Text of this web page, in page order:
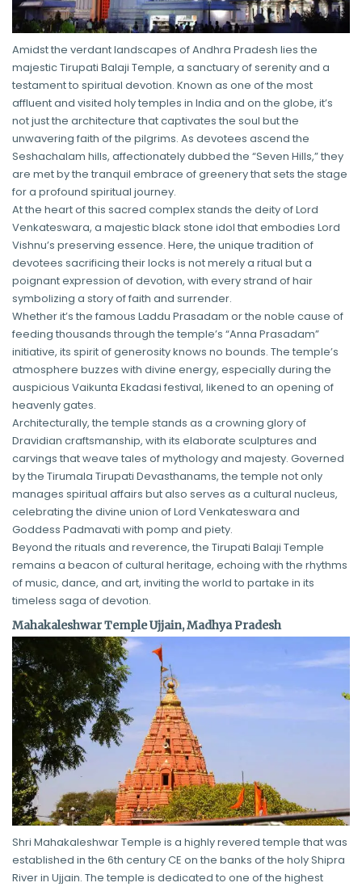
Amidst the verdant landscapes of Andhra Pradesh lies the
majestic Tirupati Balaji Temple, a sanctuary of serenity and a
testament to spiritual devotion. Known as one of the most
affluent and visited holy temples in India and on the globe, it’s
not just the architecture that captivates the soul but the
unwavering faith of the pilgrims. As devotees ascend the
Seshachalam hills, affectionately dubbed the “Seven Hills,” they
are met by the tranquil embrace of greenery that sets the stage
for a profound spiritual journey.
At the heart of this sacred complex stands the deity of Lord
Venkateswara, a majestic black stone idol that embodies Lord
Vishnu’s preserving essence. Here, the unique tradition of
devotees sacrificing their locks is not merely a ritual but a
poignant expression of devotion, with every strand of hair
symbolizing a story of faith and surrender.
Whether it’s the famous Laddu Prasadam or the noble cause of
feeding thousands through the temple’s “Anna Prasadam”
initiative, its spirit of generosity knows no bounds. The temple’s
atmosphere buzzes with divine energy, especially during the
auspicious Vaikunta Ekadasi festival, likened to an opening of
heavenly gates.
Architecturally, the temple stands as a crowning glory of
Dravidian craftsmanship, with its elaborate sculptures and
carvings that weave tales of mythology and majesty. Governed
by the Tirumala Tirupati Devasthanams, the temple not only
manages spiritual affairs but also serves as a cultural nucleus,
celebrating the divine union of Lord Venkateswara and
Goddess Padmavati with pomp and piety.
Beyond the rituals and reverence, the Tirupati Balaji Temple
remains a beacon of cultural heritage, echoing with the rhythms
of music, dance, and art, inviting the world to partake in its
timeless saga of devotion.
Mahakaleshwar Temple Ujjain, Madhya Pradesh
Shri Mahakaleshwar Temple is a highly revered temple that was
established in the 6th century CE on the banks of the holy Shipra
River in Ujjain. The temple is dedicated to one of the highest